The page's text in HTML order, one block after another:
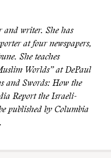
and writer. She has
at four newspapers,
She teaches
Worlds” at DePaul
and Swords: How the
Report the Israeli-
published by Columbia